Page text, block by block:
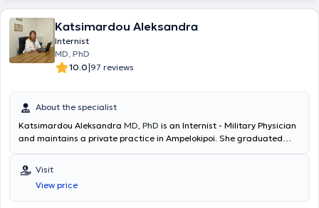
Katsimardou Aleksandra
Internist
MD, PhD
10.0|97 reviews
About the specialist
Katsimardou Aleksandra MD, PhD is an Internist - Military Physician
and maintains a private practice in Ampelokipoi. She graduated
specialized in Internal Medicine at the 2nd Internal Medicine Clinic
of the General Hospital of Thessaloniki "Hippocrates" and holds a
PhD from the Medical School of Aristotle University of Thessaloniki.
She has attended postgraduate courses on diabetes mellitus,
Visit
View price